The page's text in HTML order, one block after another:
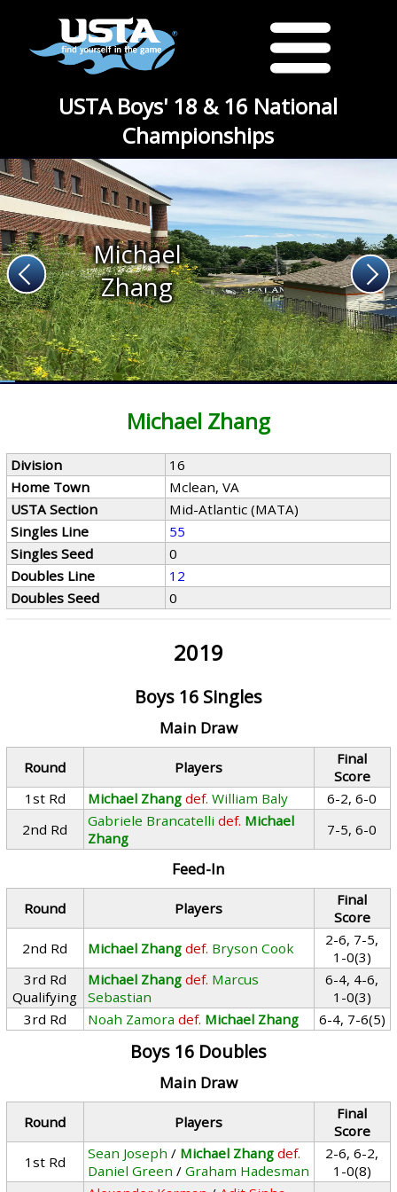
USTA Boys' 18 & 16 National
Championships
Michael
Zhang
Michael Zhang
Division
16
Home Town
Mclean, VA
USTA Section
Mid-Atlantic (MATA)
Singles Line
55
Singles Seed
0
Doubles Line
12
Doubles Seed
0
2019
Boys 16 Singles
Main Draw
Round Players
Final
Score
1st Rd
Michael Zhang def. William Baly
6-2, 6-0
2nd Rd
Gabriele Brancatelli def. Michael
Zhang
7-5, 6-0
Feed-In
Round Players
Final
Score
2nd Rd
Michael Zhang def. Bryson Cook
2-6, 7-5,
1-0(3)
3rd Rd
Qualifying
Michael Zhang def. Marcus
Sebastian
6-4, 4-6,
1-0(3)
3rd Rd
Noah Zamora def. Michael Zhang 6-4, 7-6(5)
Boys 16 Doubles
Main Draw
Round Players
Final
Score
1st Rd
Sean Joseph / Michael Zhang def.
Daniel Green /Graham Hadesman
2-6, 6-2,
1-0(8)